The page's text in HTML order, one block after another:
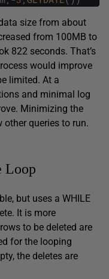
size from about
from 100MB to
822 seconds. That’s
would improve
limited. At a
and minimal log
Minimizing the
queries to run.
Loop
but uses a WHILE
It is more
to be deleted are
for the looping
the deletes are